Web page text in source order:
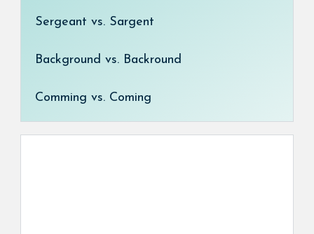
Sergeant vs. Sargent
Background vs. Backround
Comming vs. Coming